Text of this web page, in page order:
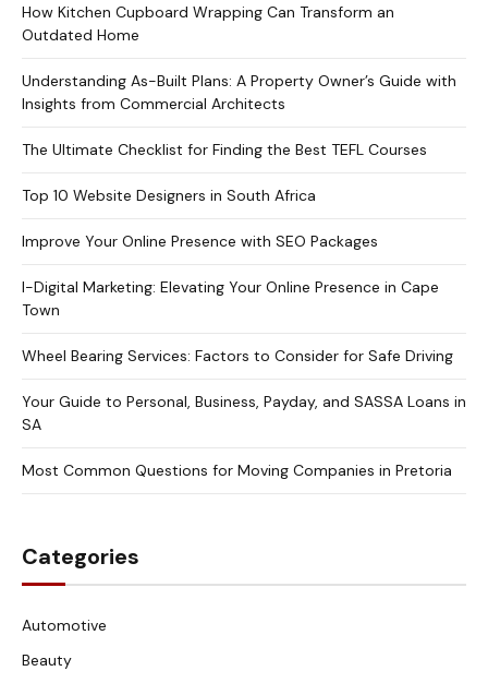
How Kitchen Cupboard Wrapping Can Transform an
Outdated Home
Understanding As-Built Plans: A Property Owner’s Guide with
Insights from Commercial Architects
The Ultimate Checklist for Finding the Best TEFL Courses
Top 10 Website Designers in South Africa
Improve Your Online Presence with SEO Packages
I-Digital Marketing: Elevating Your Online Presence in Cape
Town
Wheel Bearing Services: Factors to Consider for Safe Driving
Your Guide to Personal, Business, Payday, and SASSA Loans in
SA
Most Common Questions for Moving Companies in Pretoria
Categories
Automotive
Beauty